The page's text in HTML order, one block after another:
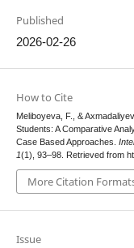
Published
2026-02-26
How to Cite
Meliboyeva, F., &
Students: A Comparative
Case Based Approaches.
1(1), 93–98. Retrieved from
More Citation
Issue